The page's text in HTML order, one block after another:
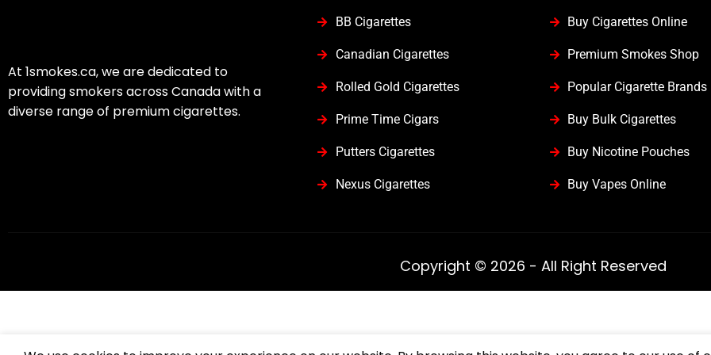
At 1smokes.ca, we are dedicated to
providing smokers across Canada with a
diverse range of premium cigarettes.
BB Cigarettes
Canadian Cigarettes
Rolled Gold Cigarettes
Prime Time Cigars
Putters Cigarettes
Nexus Cigarettes
Buy Cigarettes Online
Premium Smokes Shop
Popular Cigarette Brands
Buy Bulk Cigarettes
Buy Nicotine Pouches
Buy Vapes Online
Copyright © 2026 - All Right Reserved